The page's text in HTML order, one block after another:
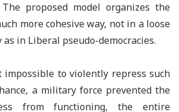
proposed model organizes the
more cohesive way, not in a loose
as in Liberal pseudo-democracies.
impossible to violently repress such
a military force prevented the
from functioning, the entire